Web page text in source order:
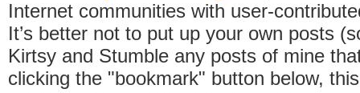
Internet communities with user-
It’s better not to put up your own posts
Kirtsy and Stumble any posts of mine
clicking the "bookmark" button below,